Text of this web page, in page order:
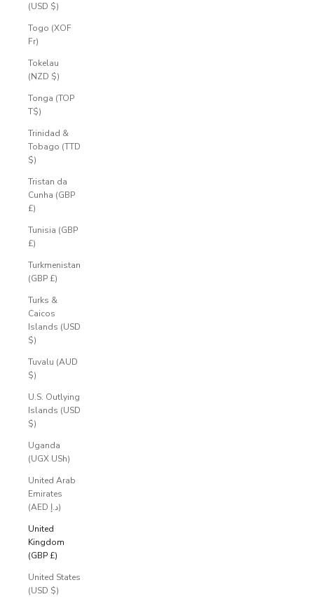
(USD $)
Togo (XOF
Fr)
Tokelau
(NZD $)
Tonga (TOP
T$)
Trinidad &
Tobago (TTD
$)
Tristan da
Cunha (GBP
£)
Tunisia (GBP
£)
Turkmenistan
(GBP £)
Turks &
Caicos
Islands (USD
$)
Tuvalu (AUD
$)
U.S. Outlying
Islands (USD
$)
Uganda
(UGX USh)
United Arab
Emirates
(AED د.إ)
United
Kingdom
(GBP £)
United States
(USD $)